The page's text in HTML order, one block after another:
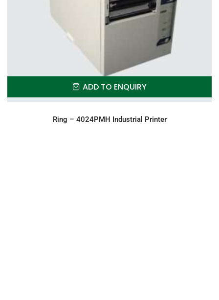
ADD TO ENQUIRY
Ring – 4024PMH Industrial Printer